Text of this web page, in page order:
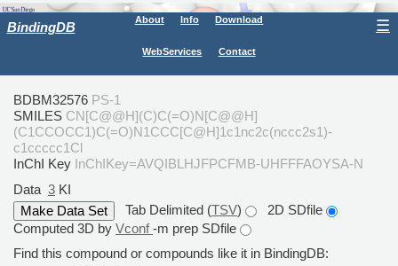
BindingDB About Info Download
WebServices Contact
☰
BDBM32576 PS-1
SMILES CN[C@@H](C)C(=O)N[C@@H]
(C1CCOCC1)C(=O)N1CCC[C@H]1c1nc2c(nccc2s1)-
c1ccccc1Cl
InChI Key InChIKey=AVQIBLHJFPCFMB-UHFFFAOYSA-N
Data 3 KI
Tab Delimited (TSV)
2D SDfile
Computed 3D by Vconf-m prep SDfile
Find this compound or compounds like it in BindingDB: